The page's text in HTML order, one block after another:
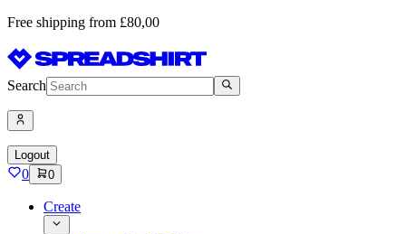
Free shipping from £80,00
Search
Logout
0 0
Create